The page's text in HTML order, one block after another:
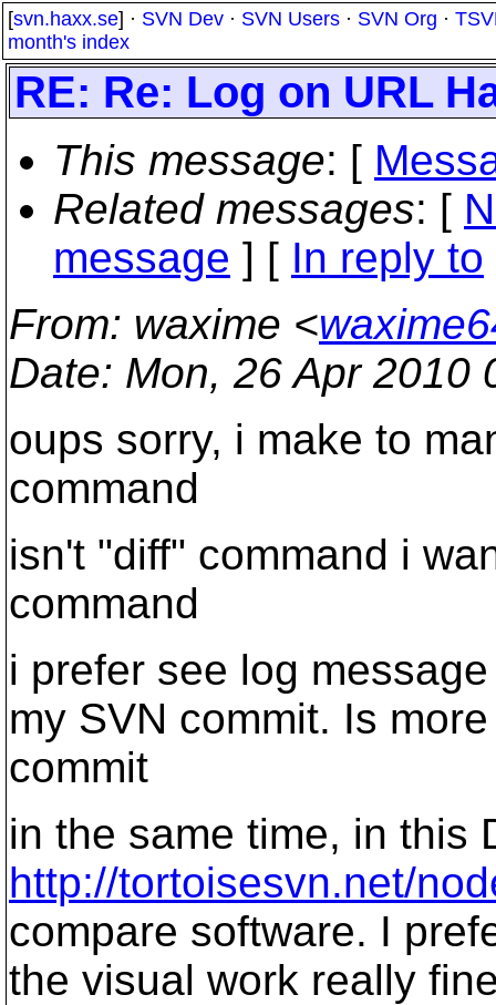
[svn.haxx.se] · SVN Dev · SVN Users · SVN Org ·
month's index
RE: Re: Log on URL
This message: [
Related messages: [
message ] [ In reply to
From: waxime <
Date: Mon, 26 Apr 2010
oups sorry, i make to
command
isn't "diff" command i
command
i prefer see log
my SVN commit. Is
commit
in the same time, in this
http://tortoisesvn.net/
compare software. I
the visual work really